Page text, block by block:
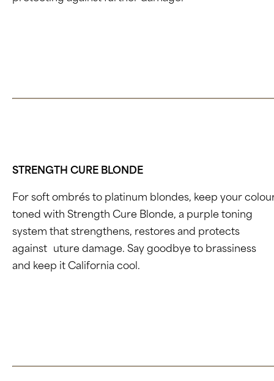
STRENGTH CURE BLONDE
For soft ombrés to platinum blondes, keep your
toned with Strength Cure Blonde, a purple toning
system that strengthens, restores and protects
against
uture damage. Say goodbye to brassiness
and keep it California cool.